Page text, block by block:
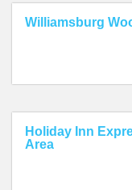
Williamsburg
Holiday Inn
Area